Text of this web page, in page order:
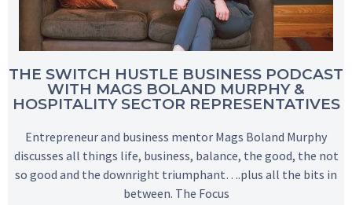
THE SWITCH HUSTLE BUSINESS PODCAST
WITH MAGS BOLAND MURPHY &
HOSPITALITY SECTOR REPRESENTATIVES
Entrepreneur and business mentor Mags Boland Murphy
discusses all things life, business, balance, the good, the not
so good and the downright triumphant….plus all the bits in
between. The Focus